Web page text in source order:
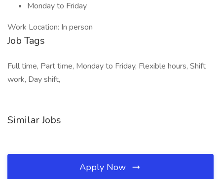
Monday to Friday
Work Location: In person
Job Tags
Full time, Part time, Monday to Friday, Flexible hours, Shift
work, Day shift,
Similar Jobs
Apply Now